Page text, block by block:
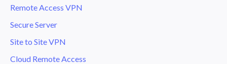
Remote Access VPN
Secure Server
Site to Site VPN
Cloud Remote Access